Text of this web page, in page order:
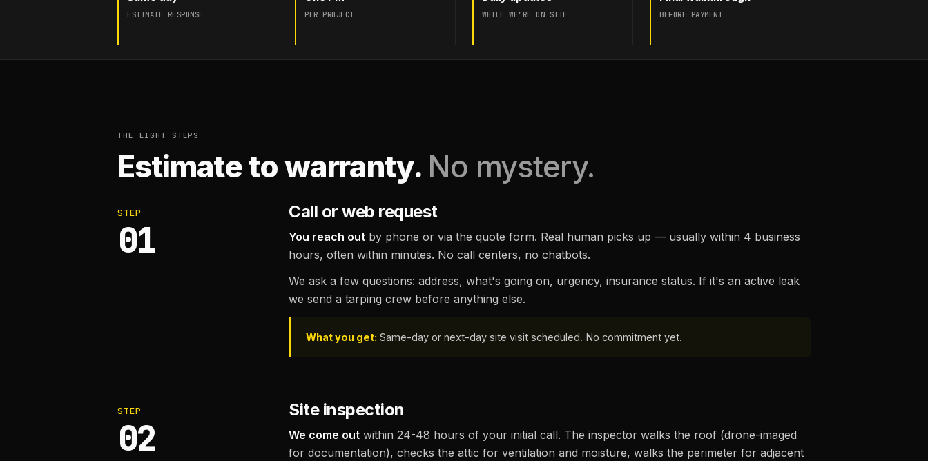
ESTIMATE RESPONSE PER PROJECT WHILE WE’RE ON SITE BEFORE PAYMENT
THE EIGHT STEPS
Estimate to warranty. No mystery.
STEP
01
Call or web request
You reach out by phone or via the quote form. Real human picks up — usually within 4 business
hours, often within minutes. No call centers, no chatbots.
We ask a few questions: address, what's going on, urgency, insurance status. If it's an active leak
we send a tarping crew before anything else.
What you get: Same-day or next-day site visit scheduled. No commitment yet.
STEP
02
Site inspection
We come out within 24-48 hours of your initial call. The inspector walks the roof (drone-imaged
for documentation), checks the attic for ventilation and moisture, walks the perimeter for adjacent